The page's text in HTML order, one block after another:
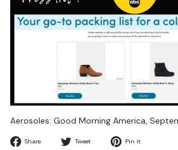
Aerosoles: Good Morning America,
Share
Share
Tweet
Tweet
Pin it